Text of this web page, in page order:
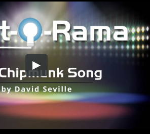
Share this video
Embed Code
HD UHD SOURCE